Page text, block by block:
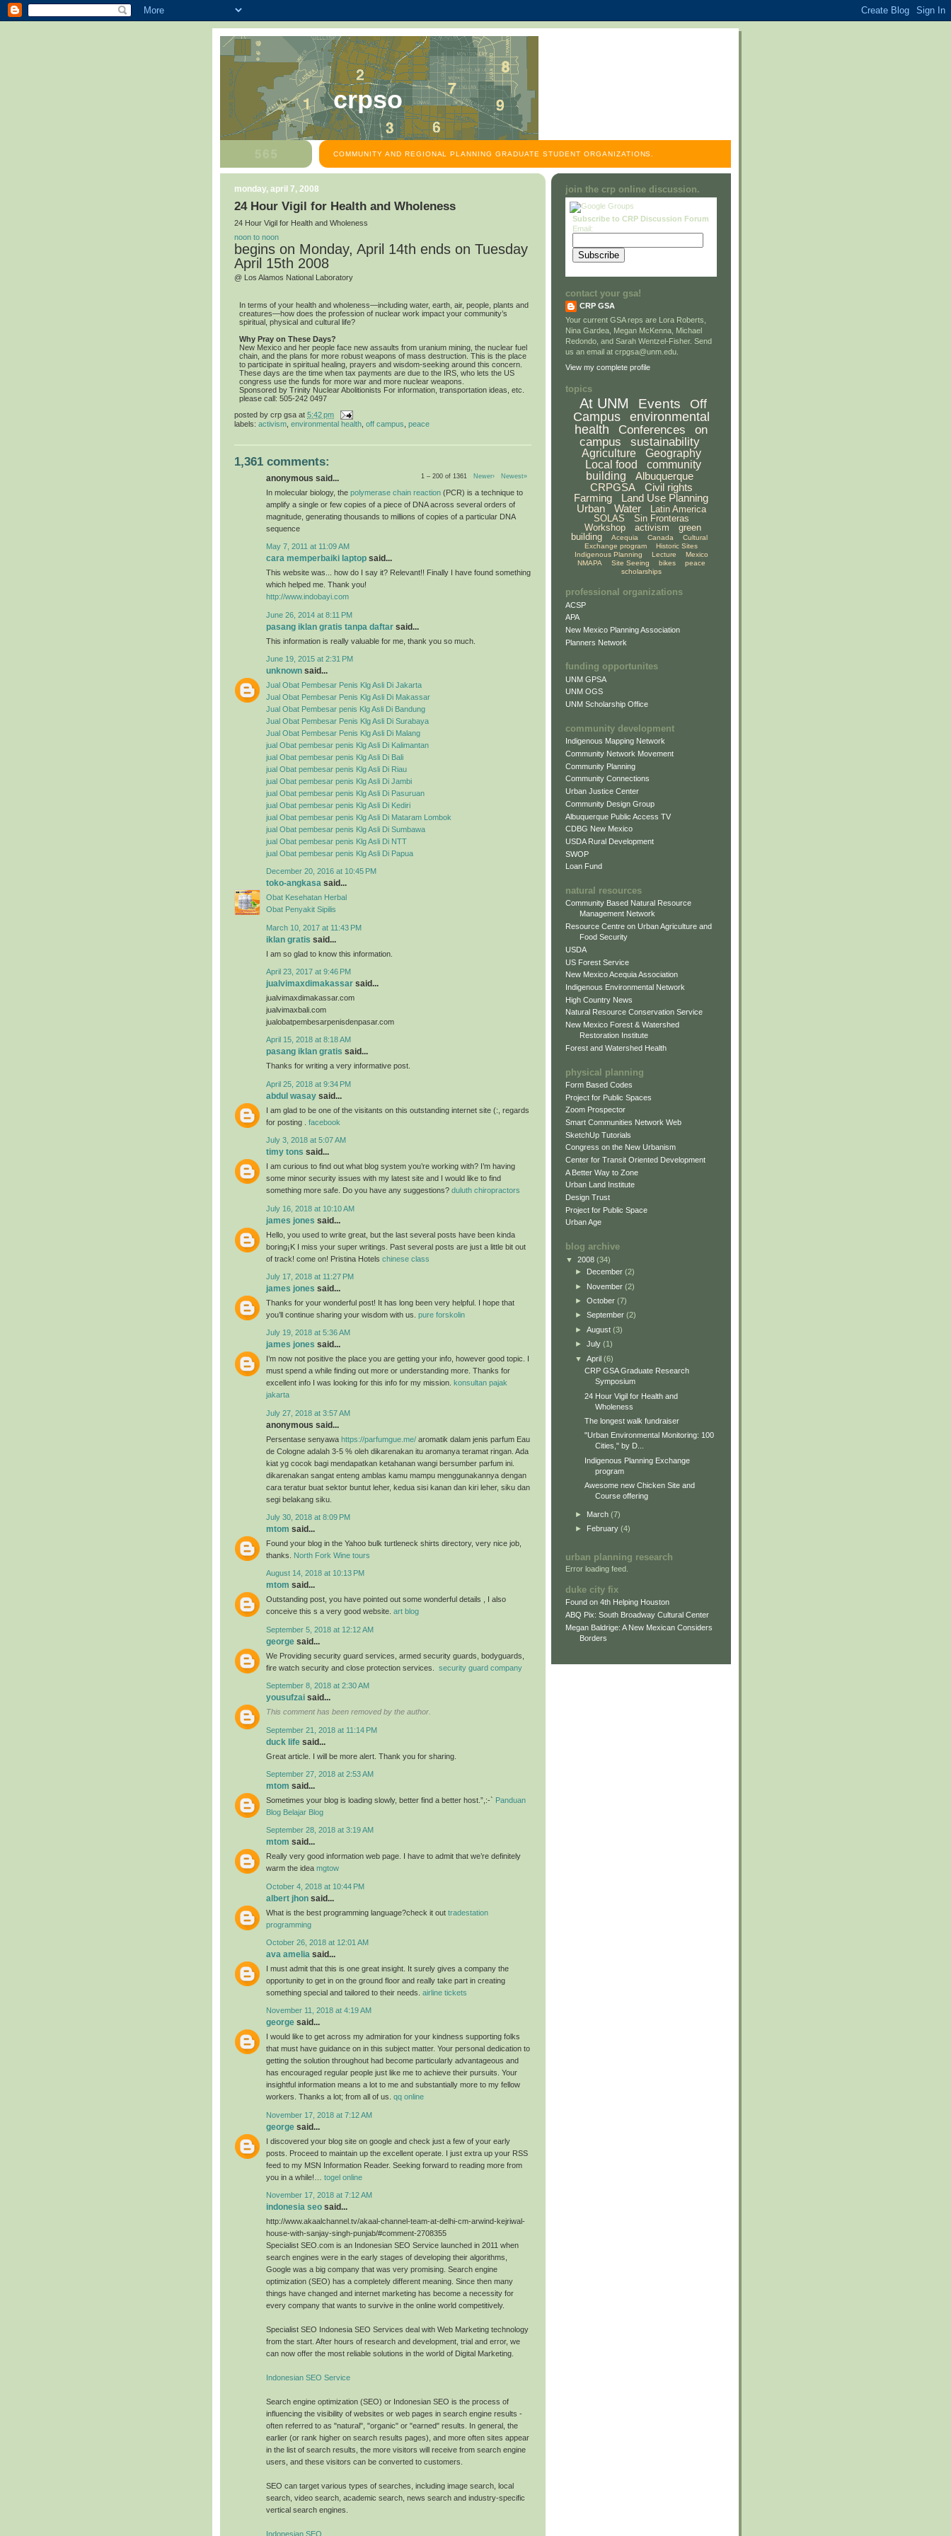
crpso
COMMUNITY AND REGIONAL PLANNING GRADUATE STUDENT ORGANIZATIONS.
monday, april 7, 2008
24 Hour Vigil for Health and Wholeness
24 Hour Vigil for Health and Wholeness
noon to noon
begins on Monday, April 14th ends on Tuesday
April 15th 2008
@ Los Alamos National Laboratory
In terms of your health and wholeness—including water, earth, air, people, plants and
creatures—how does the profession of nuclear work impact your community’s
spiritual, physical and cultural life?
Why Pray on These Days?
New Mexico and her people face new assaults from uranium mining, the nuclear fuel
chain, and the plans for more robust weapons of mass destruction. This is the place
to participate in spiritual healing, prayers and wisdom-seeking around this concern.
These days are the time when tax payments are due to the IRS, who lets the US
congress use the funds for more war and more nuclear weapons.
Sponsored by Trinity Nuclear Abolitionists For information, transportation ideas, etc.
please call: 505-242 0497
posted by crp gsa at 5:42 pm
labels: activism, environmental health, off campus, peace
1,361 comments:
1 – 200 of 1361 Newer› Newest»
anonymous said...
In molecular biology, the polymerase chain reaction (PCR) is a technique to
amplify a single or few copies of a piece of DNA across several orders of
magnitude, generating thousands to millions of copies of a particular DNA
sequence
May 7, 2011 at 11:09 AM
cara memperbaiki laptop said...
This website was... how do I say it? Relevant!! Finally I have found something
which helped me. Thank you!
http://www.indobayi.com
June 26, 2014 at 8:11 PM
pasang iklan gratis tanpa daftar said...
This information is really valuable for me, thank you so much.
June 19, 2015 at 2:31 PM
unknown said...
Jual Obat Pembesar Penis Klg Asli Di Jakarta
Jual Obat Pembesar Penis Klg Asli Di Makassar
Jual Obat Pembesar penis Klg Asli Di Bandung
Jual Obat Pembesar Penis Klg Asli Di Surabaya
Jual Obat Pembesar Penis Klg Asli Di Malang
jual Obat pembesar penis Klg Asli Di Kalimantan
jual Obat pembesar penis Klg Asli Di Bali
jual Obat pembesar penis Klg Asli Di Riau
jual Obat pembesar penis Klg Asli Di Jambi
jual Obat pembesar penis Klg Asli Di Pasuruan
jual Obat pembesar penis Klg Asli Di Kediri
jual Obat pembesar penis Klg Asli Di Mataram Lombok
jual Obat pembesar penis Klg Asli Di Sumbawa
jual Obat pembesar penis Klg Asli Di NTT
jual Obat pembesar penis Klg Asli Di Papua
December 20, 2016 at 10:45 PM
toko-angkasa said...
Obat Kesehatan Herbal
Obat Penyakit Sipilis
March 10, 2017 at 11:43 PM
iklan gratis said...
I am so glad to know this information.
April 23, 2017 at 9:46 PM
jualvimaxdimakassar said...
jualvimaxdimakassar.com
jualvimaxbali.com
jualobatpembesarpenisdenpasar.com
April 15, 2018 at 8:18 AM
pasang iklan gratis said...
Thanks for writing a very informative post.
April 25, 2018 at 9:34 PM
abdul wasay said...
I am glad to be one of the visitants on this outstanding internet site (:, regards
for posting . facebook
July 3, 2018 at 5:07 AM
timy tons said...
I am curious to find out what blog system you’re working with? I’m having
some minor security issues with my latest site and I would like to find
something more safe. Do you have any suggestions? duluth chiropractors
July 16, 2018 at 10:10 AM
james jones said...
Hello, you used to write great, but the last several posts have been kinda
boring¡K I miss your super writings. Past several posts are just a little bit out
of track! come on! Pristina Hotels chinese class
July 17, 2018 at 11:27 PM
james jones said...
Thanks for your wonderful post! It has long been very helpful. I hope that
you’ll continue sharing your wisdom with us. pure forskolin
July 19, 2018 at 5:36 AM
james jones said...
I’m now not positive the place you are getting your info, however good topic. I
must spend a while finding out more or understanding more. Thanks for
excellent info I was looking for this info for my mission. konsultan pajak
jakarta
July 27, 2018 at 3:57 AM
anonymous said...
Persentase senyawa https://parfumgue.me/ aromatik dalam jenis parfum Eau
de Cologne adalah 3-5 % oleh dikarenakan itu aromanya teramat ringan. Ada
kiat yg cocok bagi mendapatkan ketahanan wangi bersumber parfum ini.
dikarenakan sangat enteng amblas kamu mampu menggunakannya dengan
cara teratur buat sektor buntut leher, kedua sisi kanan dan kiri leher, siku dan
segi belakang siku.
July 30, 2018 at 8:09 PM
mtom said...
Found your blog in the Yahoo bulk turtleneck shirts directory, very nice job,
thanks. North Fork Wine tours
August 14, 2018 at 10:13 PM
mtom said...
Outstanding post, you have pointed out some wonderful details , I also
conceive this s a very good website. art blog
September 5, 2018 at 12:12 AM
george said...
We Providing security guard services, armed security guards, bodyguards,
fire watch security and close protection services. security guard company
September 8, 2018 at 2:30 AM
yousufzai said...
This comment has been removed by the author.
September 21, 2018 at 11:14 PM
duck life said...
Great article. I will be more alert. Thank you for sharing.
September 27, 2018 at 2:53 AM
mtom said...
Sometimes your blog is loading slowly, better find a better host.”,:-` Panduan
Blog Belajar Blog
September 28, 2018 at 3:19 AM
mtom said...
Really very good information web page. I have to admit that we’re definitely
warm the idea mgtow
October 4, 2018 at 10:44 PM
albert jhon said...
What is the best programming language?check it out tradestation
programming
October 26, 2018 at 12:01 AM
ava amelia said...
I must admit that this is one great insight. It surely gives a company the
opportunity to get in on the ground floor and really take part in creating
something special and tailored to their needs. airline tickets
November 11, 2018 at 4:19 AM
george said...
I would like to get across my admiration for your kindness supporting folks
that must have guidance on in this subject matter. Your personal dedication to
getting the solution throughout had become particularly advantageous and
has encouraged regular people just like me to achieve their pursuits. Your
insightful information means a lot to me and substantially more to my fellow
workers. Thanks a lot; from all of us. qq online
November 17, 2018 at 7:12 AM
george said...
I discovered your blog site on google and check just a few of your early
posts. Proceed to maintain up the excellent operate. I just extra up your RSS
feed to my MSN Information Reader. Seeking forward to reading more from
you in a while!… togel online
November 17, 2018 at 7:12 AM
indonesia seo said...
http://www.akaalchannel.tv/akaal-channel-team-at-delhi-cm-arwind-kejriwal-
house-with-sanjay-singh-punjab/#comment-2708355
Specialist SEO.com is an Indonesian SEO Service launched in 2011 when
search engines were in the early stages of developing their algorithms,
Google was a big company that was very promising. Search engine
optimization (SEO) has a completely different meaning. Since then many
things have changed and internet marketing has become a necessity for
every company that wants to survive in the online world competitively.
Specialist SEO Indonesia SEO Services deal with Web Marketing technology
from the start. After hours of research and development, trial and error, we
can now offer the most reliable solutions in the world of Digital Marketing.
Indonesian SEO Service
Search engine optimization (SEO) or Indonesian SEO is the process of
influencing the visibility of websites or web pages in search engine results -
often referred to as "natural", "organic" or "earned" results. In general, the
earlier (or rank higher on search results pages), and more often sites appear
in the list of search results, the more visitors will receive from search engine
users, and these visitors can be converted to customers.
SEO can target various types of searches, including image search, local
search, video search, academic search, news search and industry-specific
vertical search engines.
Indonesian SEO
join the crp online discussion.
Subscribe to CRP Discussion Forum
Email:
contact your gsa!
CRP GSA
Your current GSA reps are Lora Roberts,
Nina Gardea, Megan McKenna, Michael
Redondo, and Sarah Wentzel-Fisher. Send
us an email at crpgsa@unm.edu.
View my complete profile
topics
At UNM Events
Off
Campus
environmental
health
Conferences
on
campus
sustainability
Agriculture
Geography
Local food
community
building
Albuquerque
CRPGSA
Civil rights
Farming
Land Use Planning
Urban
Water
Latin America
SOLAS
Sin Fronteras
Workshop
activism
green
building
Acequia Canada
Cultural
Exchange program
Historic Sites
Indigenous Planning
Lecture
Mexico
NMAPA
Site Seeing bikes
peace
scholarships
professional organizations
ACSP
APA
New Mexico Planning Association
Planners Network
funding opportunites
UNM GPSA
UNM OGS
UNM Scholarship Office
community development
Indigenous Mapping Network
Community Network Movement
Community Planning
Community Connections
Urban Justice Center
Community Design Group
Albuquerque Public Access TV
CDBG New Mexico
USDA Rural Development
SWOP
Loan Fund
natural resources
Community Based Natural Resource
Management Network
Resource Centre on Urban Agriculture and
Food Security
USDA
US Forest Service
New Mexico Acequia Association
Indigenous Environmental Network
High Country News
Natural Resource Conservation Service
New Mexico Forest & Watershed
Restoration Institute
Forest and Watershed Health
physical planning
Form Based Codes
Project for Public Spaces
Zoom Prospector
Smart Communities Network Web
SketchUp Tutorials
Congress on the New Urbanism
Center for Transit Oriented Development
A Better Way to Zone
Urban Land Institute
Design Trust
Project for Public Space
Urban Age
blog archive
▼ 2008 (34)
►
December (2)
► November (2)
► October (7)
► September (2)
► August (3)
► July (1)
▼ April (6)
CRP GSA Graduate Research
Symposium
24 Hour Vigil for Health and
Wholeness
The longest walk fundraiser
"Urban Environmental Monitoring: 100
Cities," by D...
Indigenous Planning Exchange
program
Awesome new Chicken Site and
Course offering
► March (7)
►
February (4)
urban planning research
Error loading feed.
duke city fix
Found on 4th Helping Houston
ABQ Pix: South Broadway Cultural Center
Megan Baldrige: A New Mexican Considers
Borders